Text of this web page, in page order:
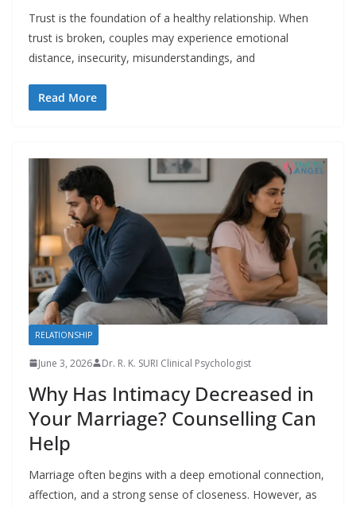
Trust is the foundation of a healthy relationship. When
trust is broken, couples may experience emotional
distance, insecurity, misunderstandings, and
Read More
RELATIONSHIP
June 3, 2026 Dr. R. K. SURI Clinical Psychologist
Why Has Intimacy Decreased in
Your Marriage? Counselling Can
Help
Marriage often begins with a deep emotional connection,
affection, and a strong sense of closeness. However, as